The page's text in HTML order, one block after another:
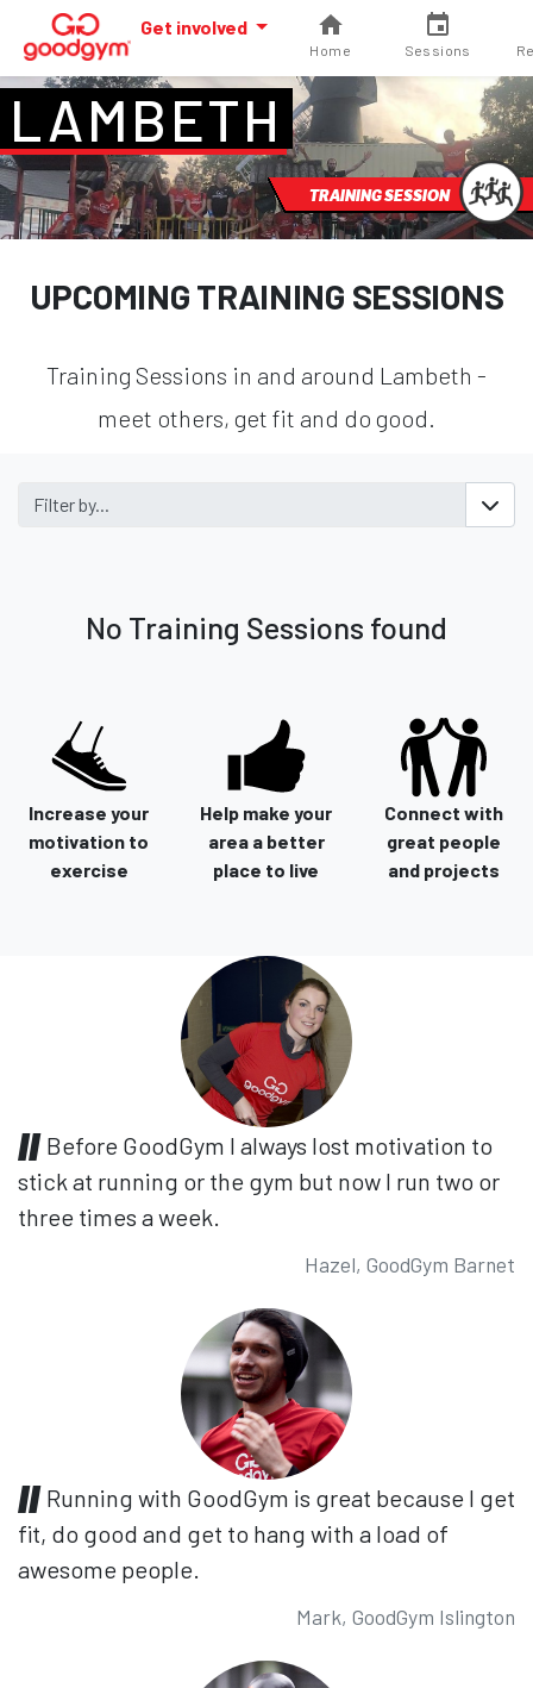
Get involved
Home Sessions
LAMBETH
TRAINING SESSION
UPCOMING TRAINING SESSIONS
Training Sessions in and around Lambeth -
meet others, get fit and do good.
Filter by...
No Training Sessions found
Increase your
motivation to
exercise
Help make your
area a better
place to live
Connect with
great people
and projects
Before GoodGym I always lost motivation to
stick at running or the gym but now I run two or
three times a week.
Hazel, GoodGym Barnet
Running with GoodGym is great because I get
fit, do good and get to hang with a load of
awesome people.
Mark, GoodGym Islington